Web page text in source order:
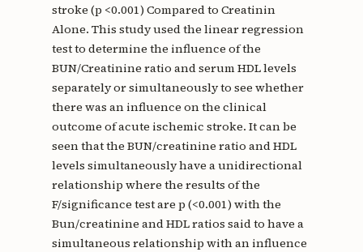
stroke (p <0.001) Compared to Creatinin
Alone. This study used the linear regression
test to determine the influence of the
BUN/Creatinine ratio and serum HDL levels
separately or simultaneously to see whether
there was an influence on the clinical
outcome of acute ischemic stroke. It can be
seen that the BUN/creatinine ratio and HDL
levels simultaneously have a unidirectional
relationship where the results of the
F/significance test are p (<0.001) with the
Bun/creatinine and HDL ratios said to have a
simultaneous relationship with an influence